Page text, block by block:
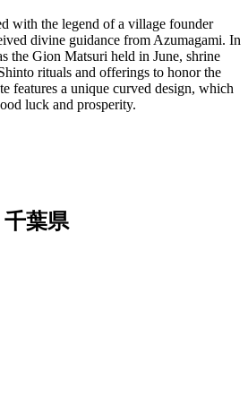
with the legend of a village founder
divine guidance from Azumagami. In
the Gion Matsuri held in June, shrine
rituals and offerings to honor the
features a unique curved design, which
luck and prosperity.
葉県